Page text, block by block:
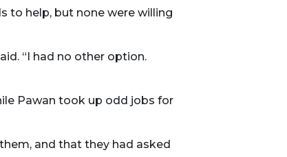
to help, but none were willing
“I had no other option.
Pawan took up odd jobs for
and that they had asked